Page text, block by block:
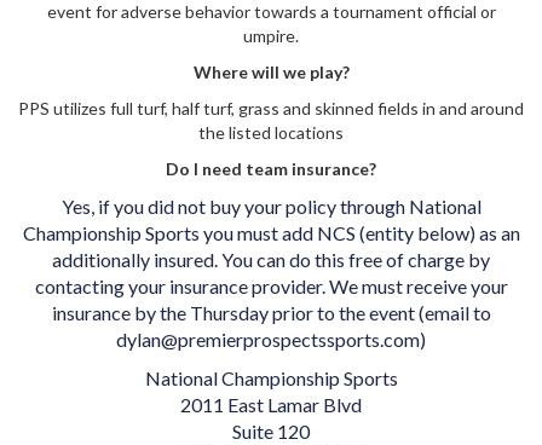
event for adverse behavior towards a tournament official or
umpire.
Where will we play?
PPS utilizes full turf, half turf, grass and skinned fields in and around
the listed locations
Do I need team insurance?
Yes, if you did not buy your policy through National
Championship Sports you must add NCS (entity below) as an
additionally insured. You can do this free of charge by
contacting your insurance provider. We must receive your
insurance by the Thursday prior to the event (email to
dylan@premierprospectssports.com)
National Championship Sports
2011 East Lamar Blvd
Suite 120